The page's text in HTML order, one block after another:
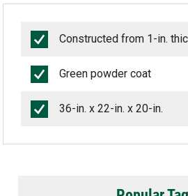
Constructed from 1-in.
Green powder coat
36-in. x 22-in. x 20-in.